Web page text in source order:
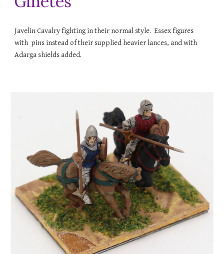
Javelin Cavalry fighting in their normal style. Essex figures
with pins instead of their supplied heavier lances, and with
Adarga shields added.